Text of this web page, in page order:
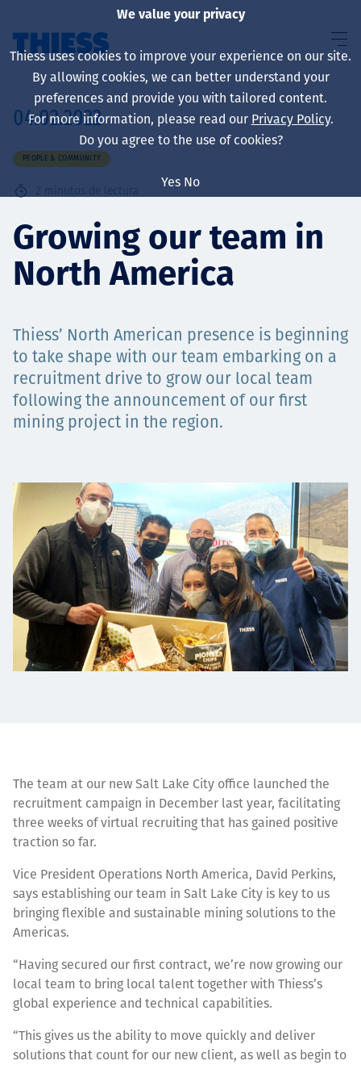
Sobre nosotros
Sustainability
Projects
Contact
News
04.02.2022
PEOPLE & COMMUNITY
2 minutos de lectura
Growing our team in
North America
Thiess’ North American presence is beginning
to take shape with our team embarking on a
recruitment drive to grow our local team
following the announcement of our first
mining project in the region.
The team at our new Salt Lake City office launched the
recruitment campaign in December last year, facilitating
three weeks of virtual recruiting that has gained positive
traction so far.
Vice President Operations North America, David Perkins,
says establishing our team in Salt Lake City is key to us
bringing flexible and sustainable mining solutions to the
Americas.
“Having secured our first contract, we’re now growing our
local team to bring local talent together with Thiess’s
global experience and technical capabilities.
“This gives us the ability to move quickly and deliver
solutions that count for our new client, as well as begin to
We value your privacy
Thiess uses cookies to improve your experience on our site.
By allowing cookies, we can better understand your
preferences and provide you with tailored content.
For more information, please read our Privacy Policy.
Do you agree to the use of cookies?
Yes No